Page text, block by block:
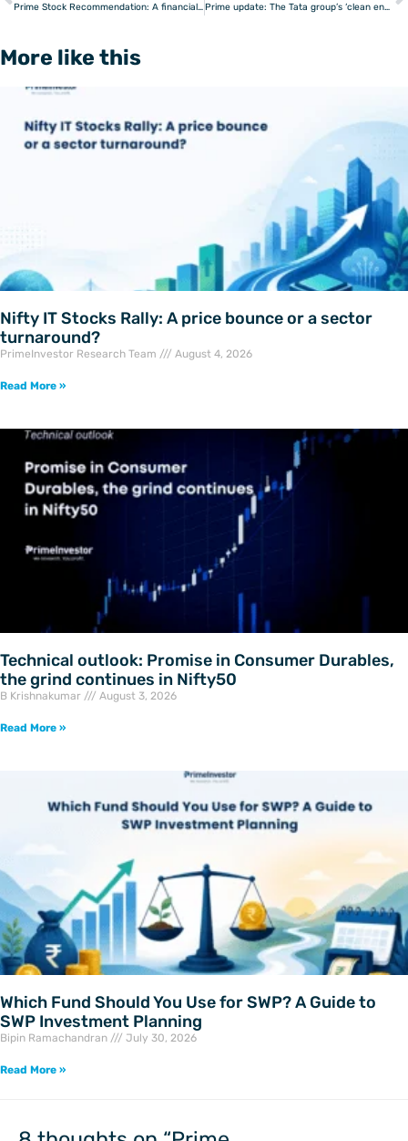
Prime Stock Recommendation: A financial space disruptor Prime update: The Tata group’s ‘clean energy’ club
More like this
Nifty IT Stocks Rally: A price bounce or a sector
turnaround?
PrimeInvestor Research Team August 4, 2026
Read More »
Technical outlook: Promise in Consumer Durables,
the grind continues in Nifty50
B Krishnakumar August 3, 2026
Read More »
Which Fund Should You Use for SWP? A Guide to
SWP Investment Planning
Bipin Ramachandran July 30, 2026
Read More »